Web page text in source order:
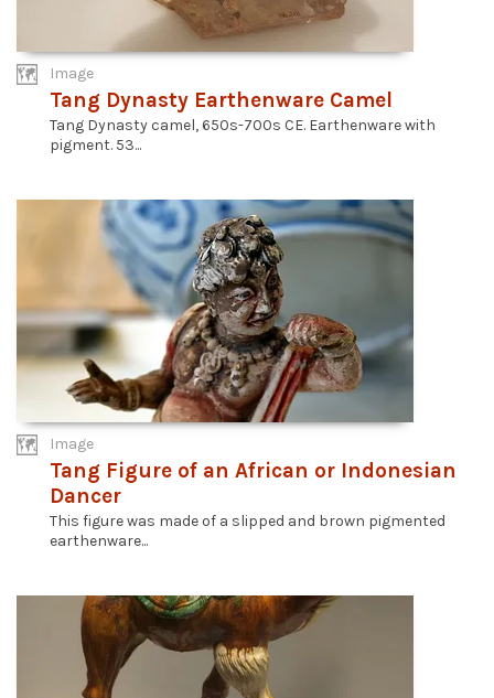
Image
Tang Dynasty Earthenware Camel
Tang Dynasty camel, 650s-700s CE. Earthenware with
pigment. 53...
Image
Tang Figure of an African or Indonesian
Dancer
This figure was made of a slipped and brown pigmented
earthenware...